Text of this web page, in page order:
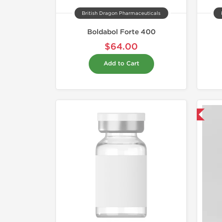
British Dragon Pharmaceuticals
Boldabol Forte 400
$64.00
Add to Cart
Domestic & International